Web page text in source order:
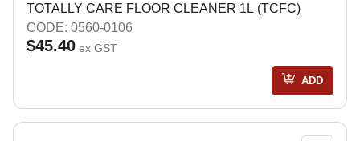
TOTALLY CARE FLOOR CLEANER 1L (TCFC)
CODE: 0560-0106
$45.40 ex GST
ADD